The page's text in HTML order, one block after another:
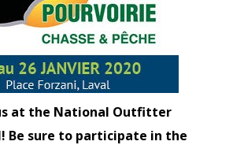
at the National Outfitter
Be sure to participate in the